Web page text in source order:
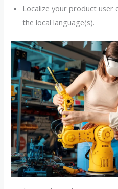
Localize your product user
the local language(s).